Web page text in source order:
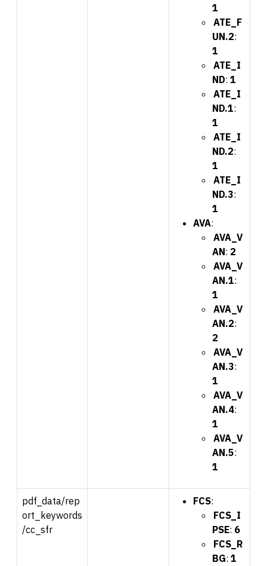
1
ATE_F
UN.2:
1
ATE_I
ND: 1
ATE_I
ND.1:
1
ATE_I
ND.2:
1
ATE_I
ND.3:
1
AVA:
AVA_V
AN: 2
AVA_V
AN.1:
1
AVA_V
AN.2:
2
AVA_V
AN.3:
1
AVA_V
AN.4:
1
AVA_V
AN.5:
1
pdf_data/rep
ort_keywords
/cc_sfr
FCS:
FCS_I
PSE: 6
FCS_R
BG: 1